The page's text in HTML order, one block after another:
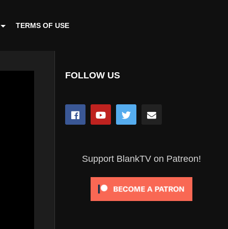
TERMS OF USE
FOLLOW US
Support BlankTV on Patreon!